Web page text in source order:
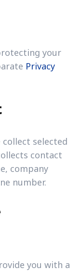
your
Privacy
selected
contact
company
number.
you with a